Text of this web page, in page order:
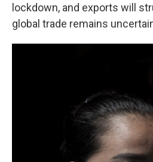
lockdown, and exports will
global trade remains